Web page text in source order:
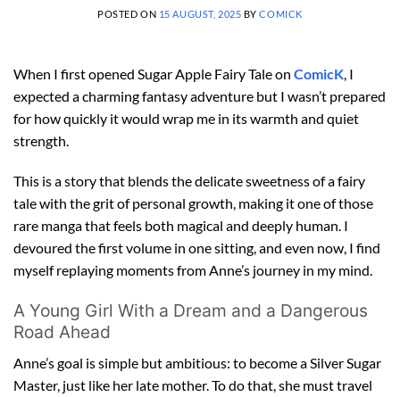
POSTED ON 15 AUGUST, 2025 BYCOMICK
When I first opened Sugar Apple Fairy Tale on ComicK , I
expected a charming fantasy adventure but I wasn’t prepared
for how quickly it would wrap me in its warmth and quiet
strength.
This is a story that blends the delicate sweetness of a fairy
tale with the grit of personal growth, making it one of those
rare manga that feels both magical and deeply human. I
devoured the first volume in one sitting, and even now, I find
myself replaying moments from Anne’s journey in my mind.
A Young Girl With a Dream and a Dangerous
Road Ahead
Anne’s goal is simple but ambitious: to become a Silver Sugar
Master, just like her late mother. To do that, she must travel